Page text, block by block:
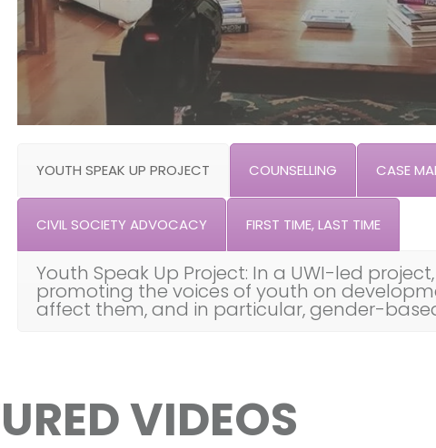
YOUTH SPEAK UP PROJECT COUNSELLING CASE
CIVIL SOCIETY ADVOCACY FIRST TIME, LAST TIME
Youth Speak Up Project: In a UWI-led project,
promoting the voices of youth on
affect them, and in particular, gender-
VIDEOS